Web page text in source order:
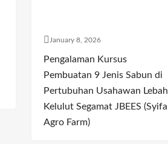
January 8, 2026
Pengalaman Kursus
Pembuatan 9 Jenis Sabun di
Pertubuhan Usahawan Lebah
Kelulut Segamat JBEES (Syifa
Agro Farm)